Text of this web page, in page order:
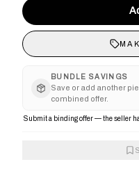
BUNDLE SAVINGS
Save or add another
combined offer.
Submit a binding offer — the seller